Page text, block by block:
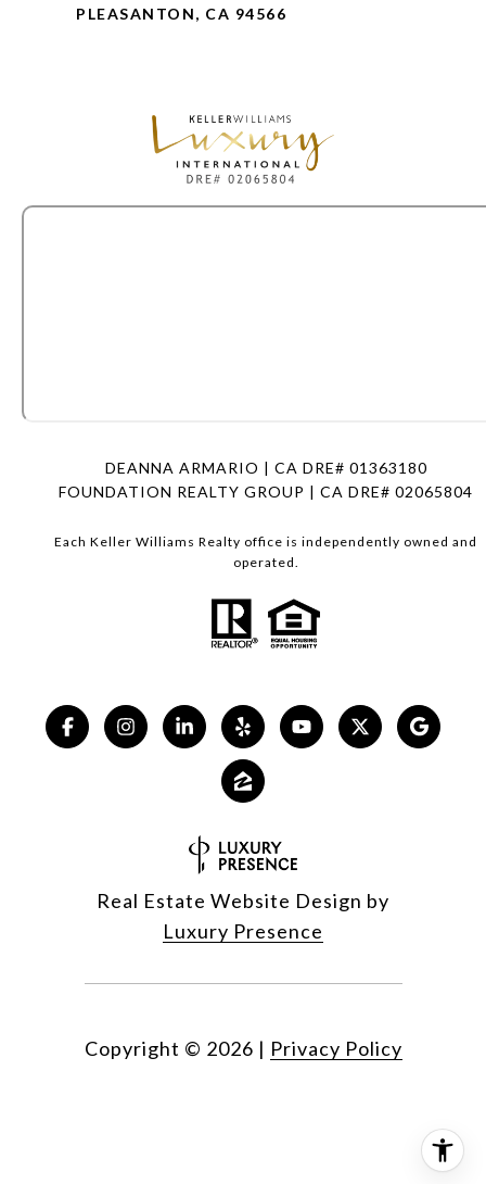
PLEASANTON, CA 94566
DEANNA ARMARIO | CA DRE# 01363180
FOUNDATION REALTY GROUP | CA DRE# 02065804
Each Keller Williams Realty office is independently owned and
operated.
Real Estate Website Design by
Luxury Presence
Copyright © 2026 | Privacy Policy